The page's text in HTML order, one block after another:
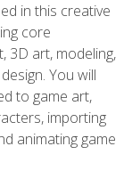
in this creative
core
3D art, modeling,
You will
to game art,
importing
animating game